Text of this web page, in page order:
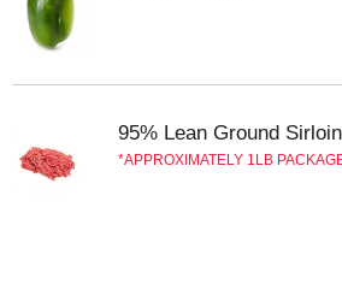
95% Lean Ground Sirloin
APPROXIMATELY 1LB